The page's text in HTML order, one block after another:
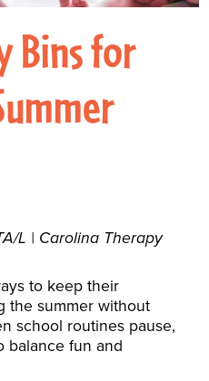
And
(AAC)
Language
Building
For
Morehead
US
INBins for
L | Carolina Therapy
to keep their
the summer without
school routines pause,
balance fun and